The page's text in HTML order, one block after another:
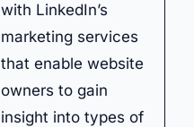
with LinkedIn’s
marketing services
that enable website
owners to gain
insight into types of